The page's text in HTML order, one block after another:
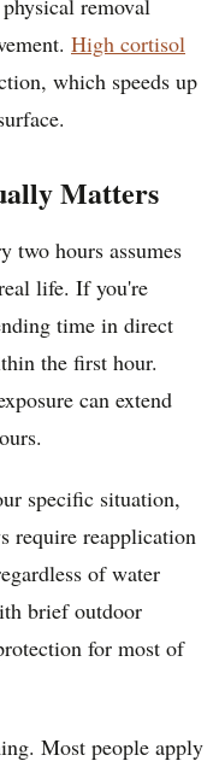
removal
High cortisol
which speeds up
Matters
two hours assumes
life. If you're
time in direct
the first hour.
can extend
specific situation,
require reapplication
of water
brief outdoor
for most of
Most people apply